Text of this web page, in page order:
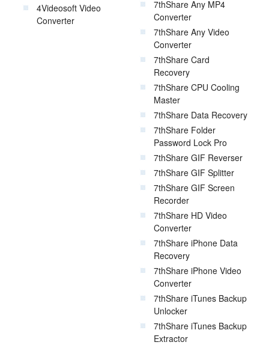
4Videosoft Video
Converter
7thShare Any MP4
Converter
7thShare Any Video
Converter
7thShare Card
Recovery
7thShare CPU Cooling
Master
7thShare Data Recovery
7thShare Folder
Password Lock Pro
7thShare GIF Reverser
7thShare GIF Splitter
7thShare GIF Screen
Recorder
7thShare HD Video
Converter
7thShare iPhone Data
Recovery
7thShare iPhone Video
Converter
7thShare iTunes Backup
Unlocker
7thShare iTunes Backup
Extractor